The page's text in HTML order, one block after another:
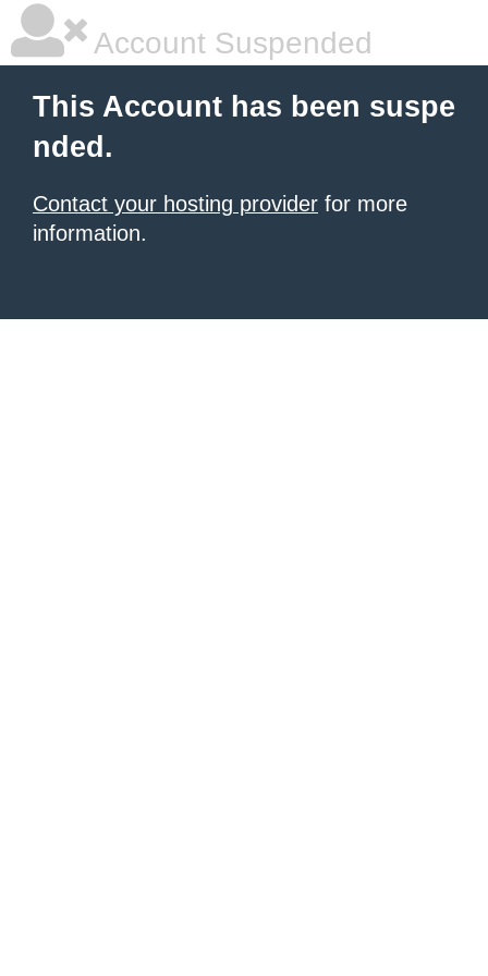
Account Suspended
This Account has been suspe
nded.
Contact your hosting provider for more
information.